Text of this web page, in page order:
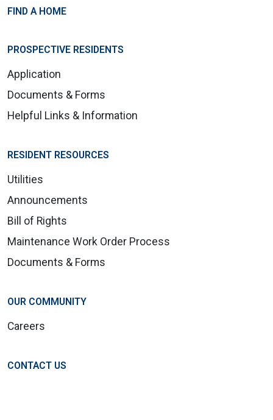
FIND A HOME
PROSPECTIVE RESIDENTS
Application
Documents & Forms
Helpful Links & Information
RESIDENT RESOURCES
Utilities
Announcements
Bill of Rights
Maintenance Work Order Process
Documents & Forms
OUR COMMUNITY
Careers
CONTACT US